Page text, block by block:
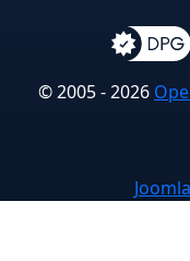
© 2005 - 2026